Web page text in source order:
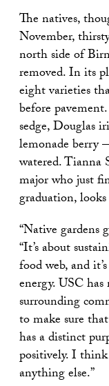
The natives,
November,
north side of
removed. In its
eight varieties
before
sedge, Douglas
lemonade berry
watered. Tianna
major who just
graduation,
“Native gardens
“It’s about
food web, and
energy. USC
surrounding
to make sure
has a distinct
positively. I
anything else.”